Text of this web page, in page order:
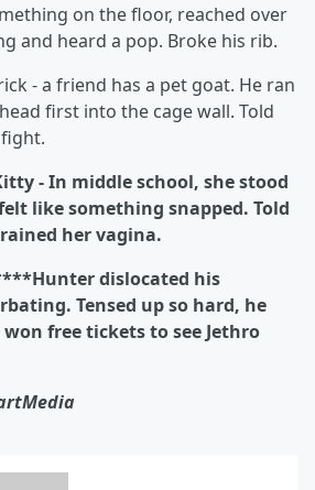
on the floor, reached over
and heard a pop. Broke his rib.
- a friend has a pet goat. He ran
first into the cage wall. Told
- In middle school, she stood
like something snapped. Told
her vagina.
dislocated his
Tensed up so hard, he
free tickets to see Jethro